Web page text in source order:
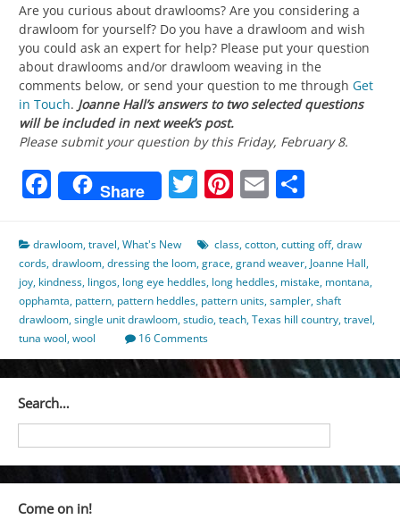
Are you curious about drawlooms? Are you considering a
drawloom for yourself? Do you have a drawloom and wish
you could ask an expert for help? Please put your question
about drawlooms and/or drawloom weaving in the
comments below, or send your question to me through Get
in Touch. Joanne Hall’s answers to two selected questions
will be included in next week’s post.
Please submit your question by this Friday, February 8.
Facebook
Share Twitter
Pinterest
Email
drawloom,travel,What's New class,cotton,cutting off,draw
cords,drawloom,dressing the loom,grace,grand weaver, Joanne Hall,
joy, kindness, lingos, long eye heddles, long heddles, mistake, montana,
opphamta, pattern, pattern heddles, pattern units,sampler,shaft
drawloom,single unit drawloom,studio,teach,Texas hill country,travel,
tuna wool,wool 16 Comments
Search…
Come on in!